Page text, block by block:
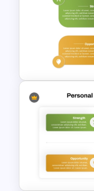
4 Attributes
PowerPoint
Editable
Template
Analysis